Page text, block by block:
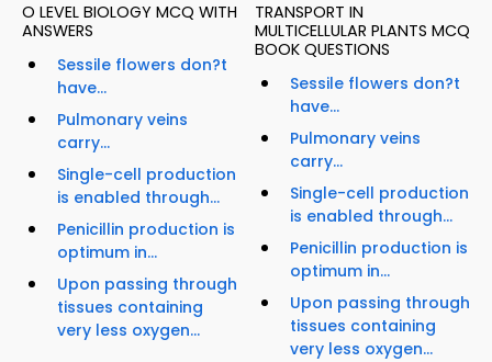
O LEVEL BIOLOGY MCQ WITH
ANSWERS
Sessile flowers don?t
have...
Pulmonary veins
carry...
Single-cell production
is enabled through...
Penicillin production is
optimum in...
Upon passing through
tissues containing
very less oxygen...
TRANSPORT IN
MULTICELLULAR PLANTS MCQ
BOOK QUESTIONS
Sessile flowers don?t
have...
Pulmonary veins
carry...
Single-cell production
is enabled through...
Penicillin production is
optimum in...
Upon passing through
tissues containing
very less oxygen...